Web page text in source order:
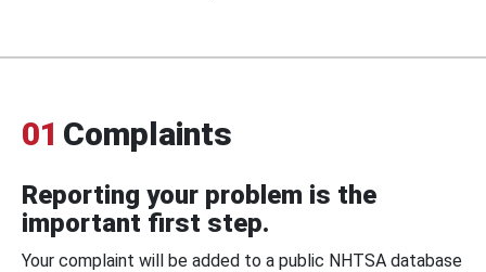
01 Complaints
Reporting your problem is the
important first step.
Your complaint will be added to a public NHTSA database